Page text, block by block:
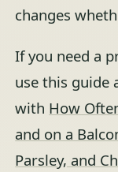
changes
If you need a
use this guide
with How
and on a
Parsley, and